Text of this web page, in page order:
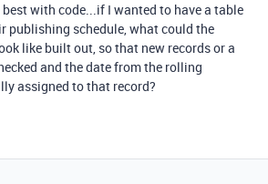
with code...if I wanted to have a table
publishing schedule, what could the
like built out, so that new records or a
and the date from the rolling
assigned to that record?